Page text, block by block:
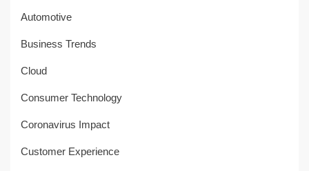
Automotive
Business Trends
Cloud
Consumer Technology
Coronavirus Impact
Customer Experience